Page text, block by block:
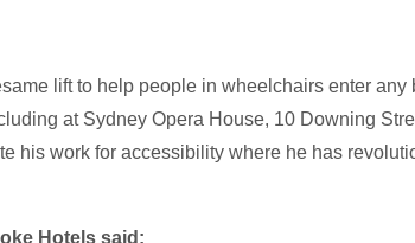
lift to help people in wheelchairs enter
at Sydney Opera House, 10 Downing
his work for accessibility where he has
Hotels said: